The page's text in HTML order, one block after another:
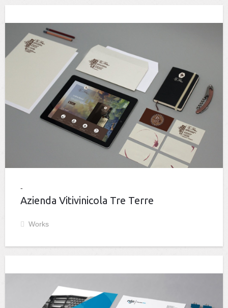
Azienda Vitivinicola Tre Terre
Works